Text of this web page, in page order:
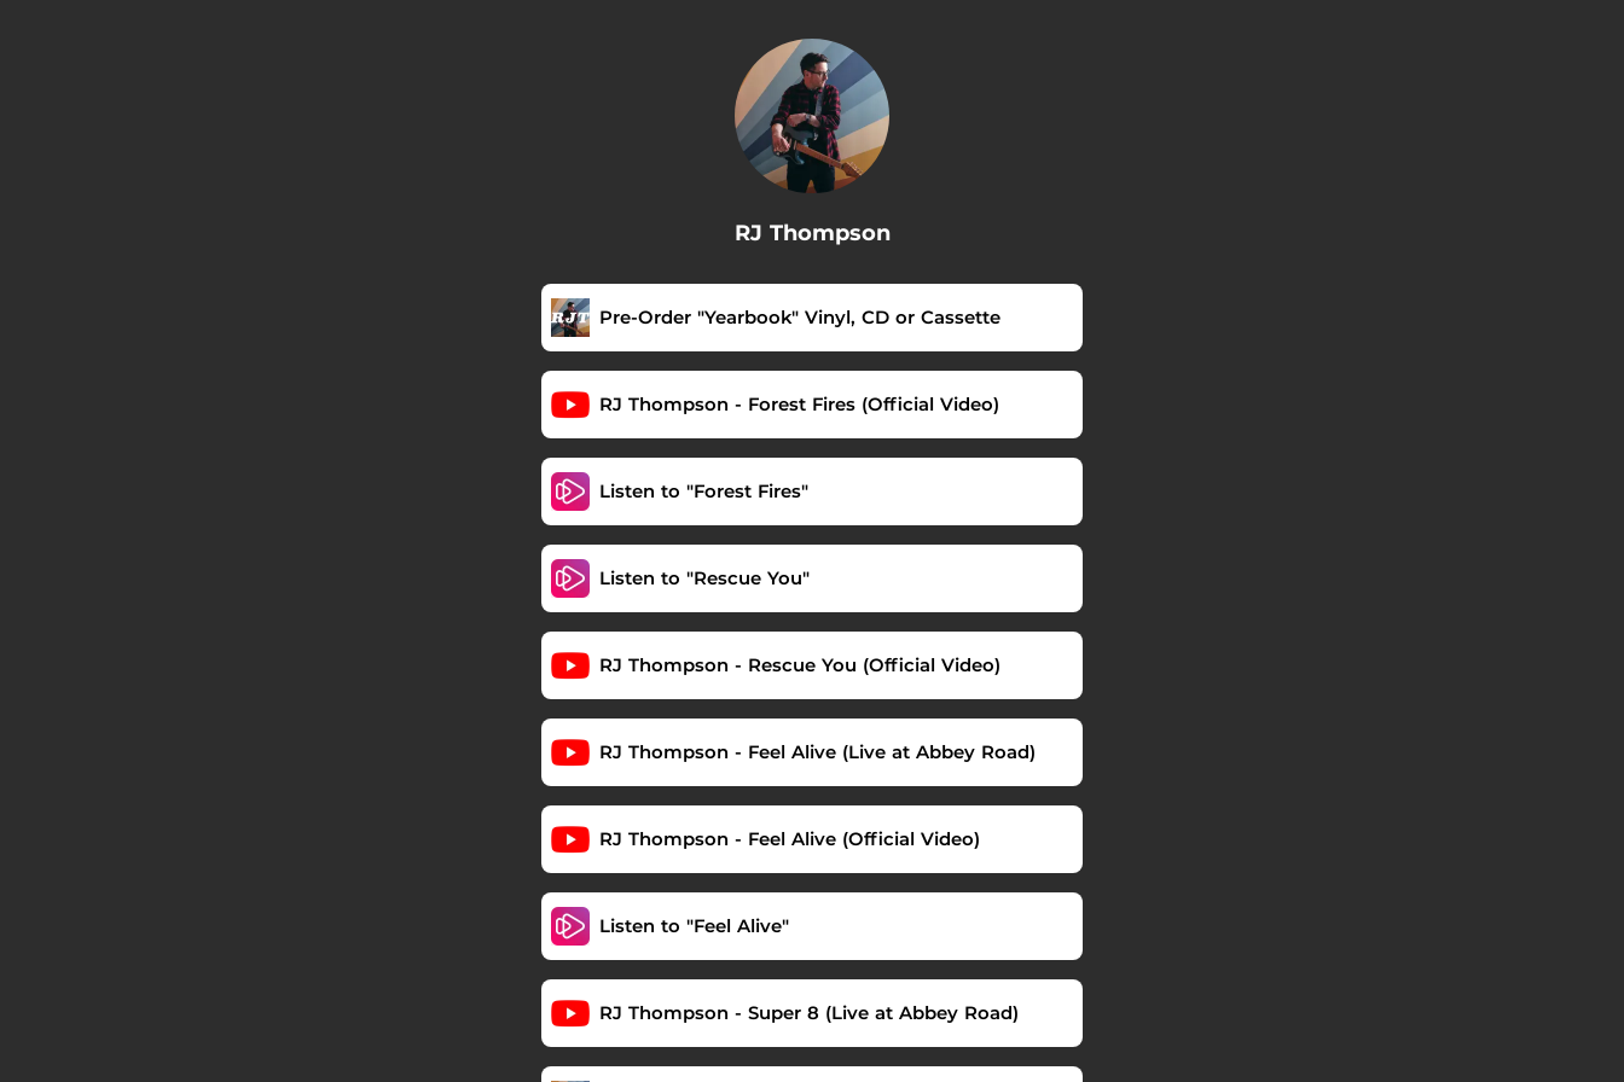
RJ Thompson
Pre-Order "Yearbook" Vinyl, CD or Cassette
RJ Thompson - Forest Fires (Official Video)
Listen to "Forest Fires"
Listen to "Rescue You"
RJ Thompson - Rescue You (Official Video)
RJ Thompson - Feel Alive (Live at Abbey Road)
RJ Thompson - Feel Alive (Official Video)
Listen to "Feel Alive"
RJ Thompson - Super 8 (Live at Abbey Road)